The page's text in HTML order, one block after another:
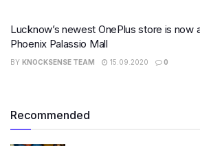
Lucknow’s newest OnePlus store is now
Phoenix Palassio Mall
BY KNOCKSENSE TEAM 15.09.2020 0
Recommended